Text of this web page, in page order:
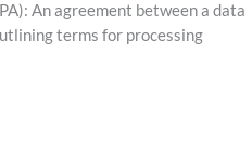
An agreement between a data
terms for processing